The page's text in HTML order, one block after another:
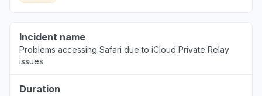
Incident name
Problems accessing Safari due to iCloud Private Relay
issues
Duration